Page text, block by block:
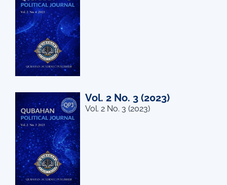
Vol. 2 No. 3 (2023)
Vol. 2 No. 3 (2023)